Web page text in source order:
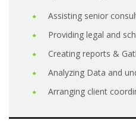
Assisting senior
Providing legal and
Creating reports &
Analyzing Data and
Arranging client